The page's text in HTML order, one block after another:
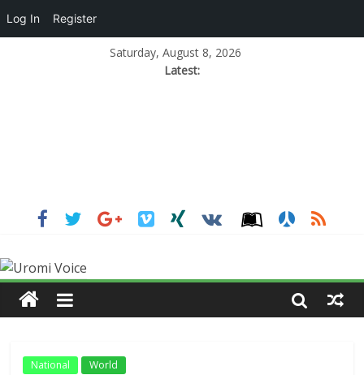
Saturday, August 8, 2026
Latest:
National World
Log In Register